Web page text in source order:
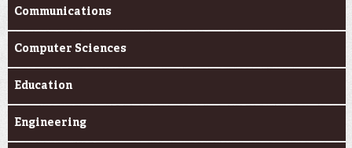
Communications
Computer Sciences
Education
Engineering